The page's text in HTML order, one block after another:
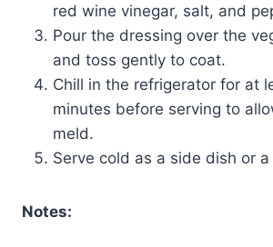
red wine vinegar, salt, and
Pour the dressing over the
and toss gently to coat.
Chill in the refrigerator for at
minutes before serving to
meld.
Serve cold as a side dish or
Notes: